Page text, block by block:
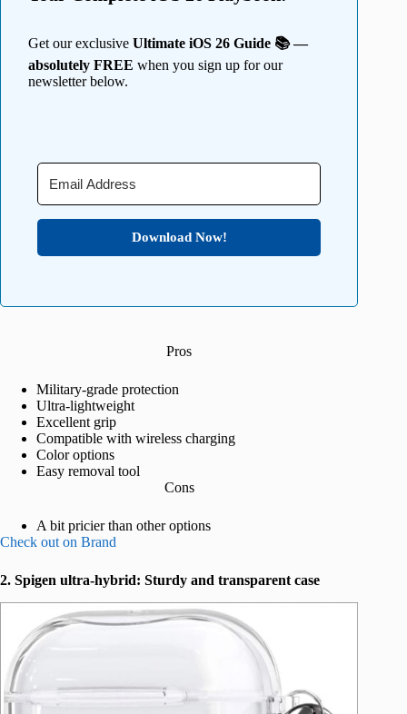
Get our exclusive Ultimate iOS 26 Guide 📚 —
absolutely FREE when you sign up for our
newsletter below.
Download Now!
Pros
Military-grade protection
Ultra-lightweight
Excellent grip
Compatible with wireless charging
Color options
Easy removal tool
Cons
A bit pricier than other options
Check out on Brand
2. Spigen ultra-hybrid: Sturdy and transparent case